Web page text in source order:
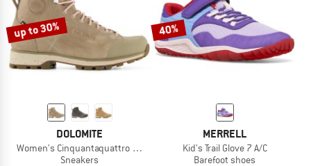
up to 30%
DOLOMITE
Women's Cinquantaquattro High Full Grain Evo GTX
Sneakers
40%
MERRELL
Kid's Trail Glove 7 A/C
Barefoot shoes